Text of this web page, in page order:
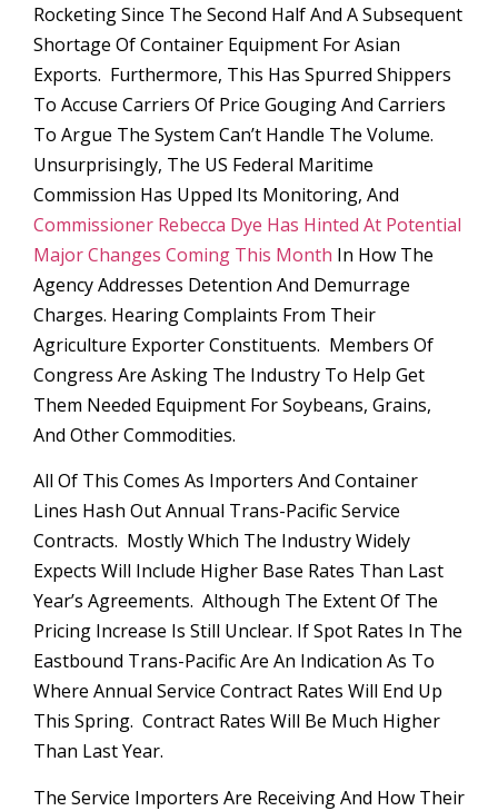
Rocketing Since The Second Half And A Subsequent
Shortage Of Container Equipment For Asian
Exports. Furthermore, This Has Spurred Shippers
To Accuse Carriers Of Price Gouging And Carriers
To Argue The System Can’t Handle The Volume.
Unsurprisingly, The US Federal Maritime
Commission Has Upped Its Monitoring, And
Commissioner Rebecca Dye Has Hinted At Potential
Major Changes Coming This Month In How The
Agency Addresses Detention And Demurrage
Charges. Hearing Complaints From Their
Agriculture Exporter Constituents. Members Of
Congress Are Asking The Industry To Help Get
Them Needed Equipment For Soybeans, Grains,
And Other Commodities.
All Of This Comes As Importers And Container
Lines Hash Out Annual Trans-Pacific Service
Contracts. Mostly Which The Industry Widely
Expects Will Include Higher Base Rates Than Last
Year’s Agreements. Although The Extent Of The
Pricing Increase Is Still Unclear. If Spot Rates In The
Eastbound Trans-Pacific Are An Indication As To
Where Annual Service Contract Rates Will End Up
This Spring. Contract Rates Will Be Much Higher
Than Last Year.
The Service Importers Are Receiving And How Their